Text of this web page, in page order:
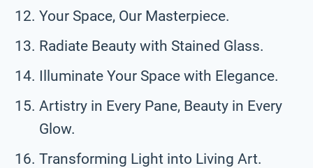
Your Space, Our Masterpiece.
Radiate Beauty with Stained Glass.
Illuminate Your Space with Elegance.
Artistry in Every Pane, Beauty in Every
Glow.
Transforming Light into Living Art.